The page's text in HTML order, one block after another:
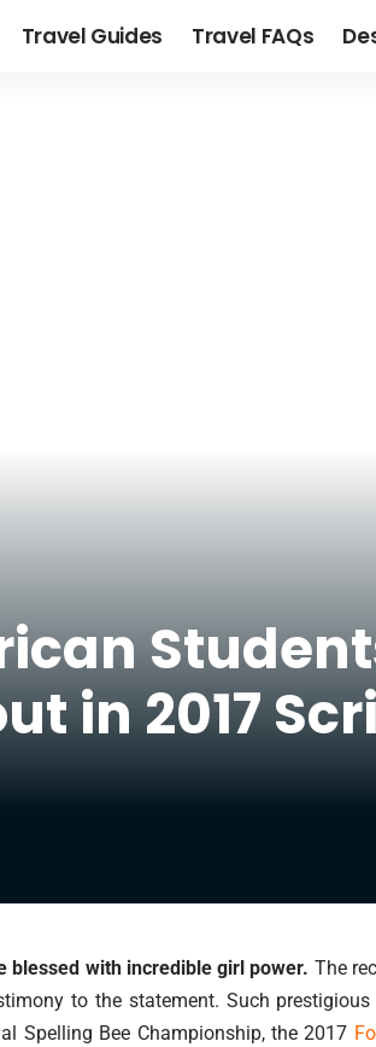
Travel Guides Travel FAQs
in 2017
blessed with incredible girl power. The
to the statement. Such
Spelling Bee Championship, the 2017